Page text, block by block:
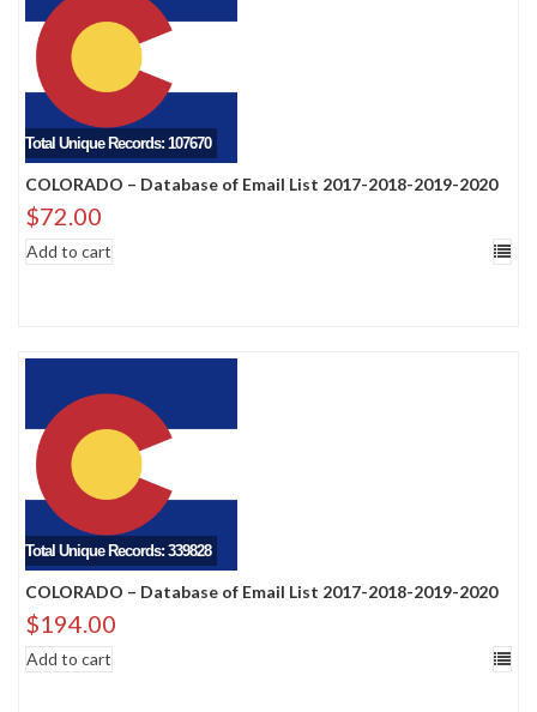
Sort by newness
Sort by price: low to high
Sort by price: high to low
Total Unique Records: 107670
COLORADO – Database of Email List 2017-2018-2019-2020
$72.00
Add to cart
Total Unique Records: 339828
COLORADO – Database of Email List 2017-2018-2019-2020
$194.00
Add to cart